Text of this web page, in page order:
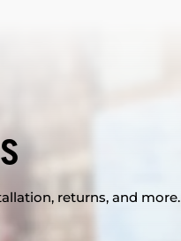
returns, and more.